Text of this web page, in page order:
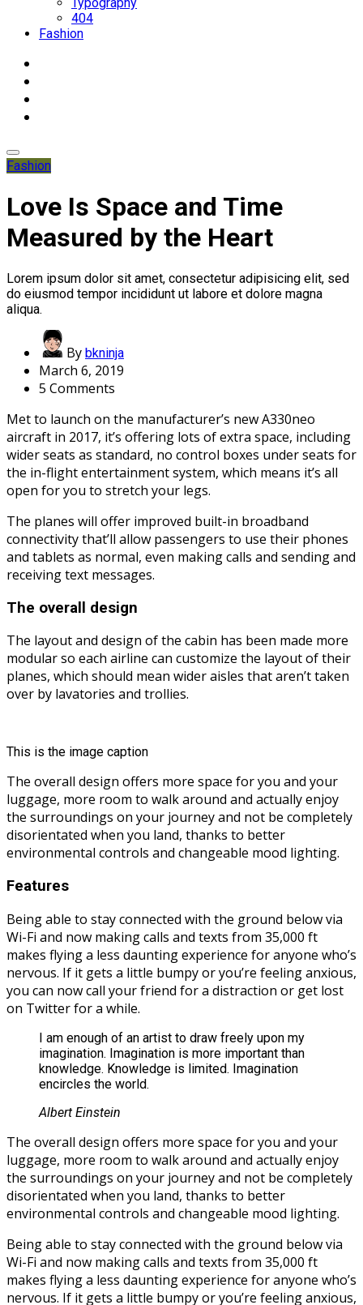
404
Fashion
Fashion
Love Is Space and Time
Measured by the Heart
Lorem ipsum dolor sit amet, consectetur adipisicing elit, sed
do eiusmod tempor incididunt ut labore et dolore magna
aliqua.
By bkninja
March 6, 2019
5 Comments
Met to launch on the manufacturer’s new A330neo
aircraft in 2017, it’s offering lots of extra space, including
wider seats as standard, no control boxes under seats for
the in-flight entertainment system, which means it’s all
open for you to stretch your legs.
The planes will offer improved built-in broadband
connectivity that’ll allow passengers to use their phones
and tablets as normal, even making calls and sending and
receiving text messages.
The overall design
The layout and design of the cabin has been made more
modular so each airline can customize the layout of their
planes, which should mean wider aisles that aren’t taken
over by lavatories and trollies.
This is the image caption
The overall design offers more space for you and your
luggage, more room to walk around and actually enjoy
the surroundings on your journey and not be completely
disorientated when you land, thanks to better
environmental controls and changeable mood lighting.
Features
Being able to stay connected with the ground below via
Wi-Fi and now making calls and texts from 35,000 ft
makes flying a less daunting experience for anyone who’s
nervous. If it gets a little bumpy or you’re feeling anxious,
you can now call your friend for a distraction or get lost
on Twitter for a while.
I am enough of an artist to draw freely upon my
imagination. Imagination is more important than
knowledge. Knowledge is limited. Imagination
encircles the world.
Albert Einstein
The overall design offers more space for you and your
luggage, more room to walk around and actually enjoy
the surroundings on your journey and not be completely
disorientated when you land, thanks to better
environmental controls and changeable mood lighting.
Being able to stay connected with the ground below via
Wi-Fi and now making calls and texts from 35,000 ft
makes flying a less daunting experience for anyone who’s
nervous. If it gets a little bumpy or you’re feeling anxious,